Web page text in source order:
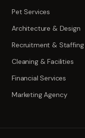
Pet Services
Architecture & Design
Recruitment & Staffing
Cleaning & Facilities
Financial Services
Marketing Agency